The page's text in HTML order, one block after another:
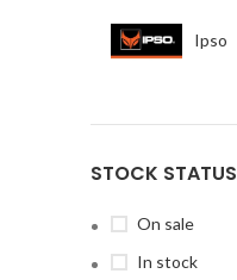
Ipso
STOCK STATUS
On sale
In stock